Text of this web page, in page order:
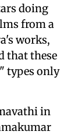
doing
from a
works,
that these
types only
in